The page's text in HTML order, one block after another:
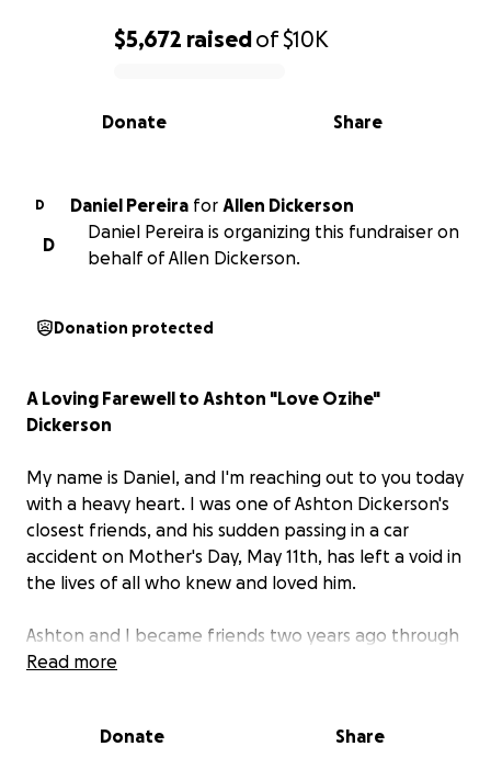
0% complete
$5,672 raisedof$10K
Share
Donate
D Daniel Pereira for Allen Dickerson
D
Daniel Pereira is organizing this fundraiser on
behalf of Allen Dickerson.
Donation protected
A Loving Farewell to Ashton "Love Ozihe"
Dickerson
My name is Daniel, and I'm reaching out to you today
with a heavy heart. I was one of Ashton Dickerson's
closest friends, and his sudden passing in a car
accident on Mother's Day, May 11th, has left a void in
the lives of all who knew and loved him.
Ashton and I became friends two years ago through
our shared passion for the game Magic: The
unique soul who saw the world through a different
Read more
Donate Share